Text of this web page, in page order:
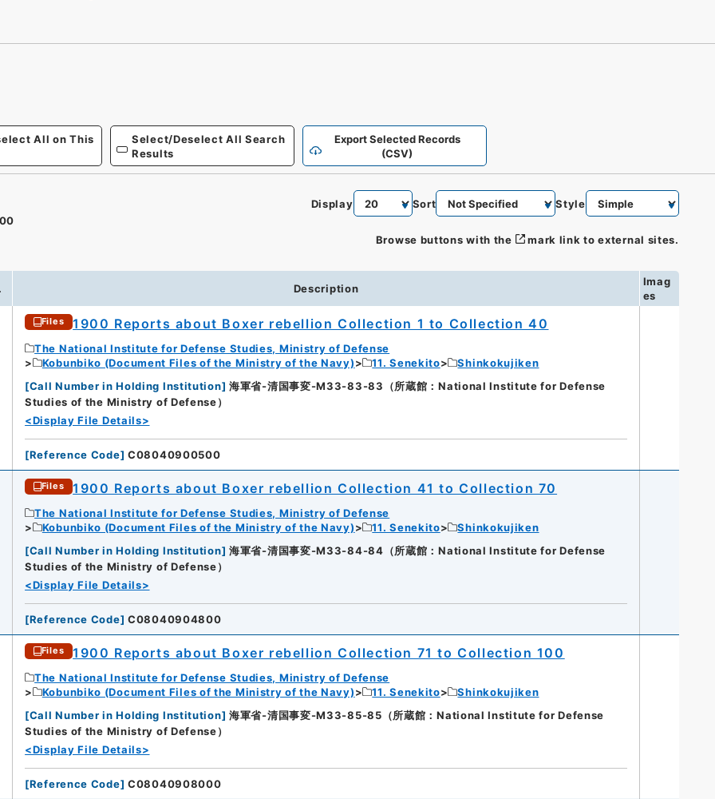
All on This
Select/Deselect All Search
Results
Export Selected Records
(CSV)
Display Sort Style
Browse buttons with the mark link to external sites.
Description
Imag
es
Files 1900 Reports about Boxer rebellion Collection 1 to Collection 40
The National Institute for Defense Studies, Ministry of Defense
Kobunbiko (Document Files of the Ministry of the Navy)
11. Senekito
Shinkokujiken
[Call Number in Holding Institution] 海軍省-清国事変-M33-83-83（所蔵館：National Institute for Defense
Studies of the Ministry of Defense）
<Display File Details>
[Reference Code] C08040900500
Files 1900 Reports about Boxer rebellion Collection 41 to Collection 70
The National Institute for Defense Studies, Ministry of Defense
Kobunbiko (Document Files of the Ministry of the Navy)
11. Senekito
Shinkokujiken
[Call Number in Holding Institution] 海軍省-清国事変-M33-84-84（所蔵館：National Institute for Defense
Studies of the Ministry of Defense）
<Display File Details>
[Reference Code] C08040904800
Files 1900 Reports about Boxer rebellion Collection 71 to Collection 100
The National Institute for Defense Studies, Ministry of Defense
Kobunbiko (Document Files of the Ministry of the Navy)
11. Senekito
Shinkokujiken
[Call Number in Holding Institution] 海軍省-清国事変-M33-85-85（所蔵館：National Institute for Defense
Studies of the Ministry of Defense）
<Display File Details>
[Reference Code] C08040908000